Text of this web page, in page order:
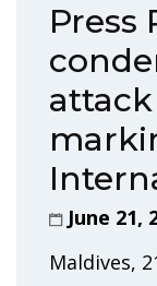
Press
June 21,
Maldives,